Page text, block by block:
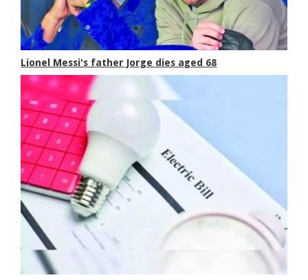
Lionel Messi's father Jorge dies aged 68